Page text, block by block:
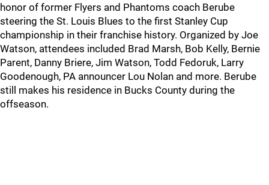
honor of former Flyers and Phantoms coach Berube
steering the St. Louis Blues to the first Stanley Cup
championship in their franchise history. Organized by Joe
Watson, attendees included Brad Marsh, Bob Kelly, Bernie
Parent, Danny Briere, Jim Watson, Todd Fedoruk, Larry
Goodenough, PA announcer Lou Nolan and more. Berube
still makes his residence in Bucks County during the
offseason.